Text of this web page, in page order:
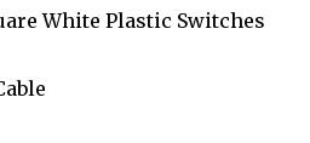
White Plastic Switches